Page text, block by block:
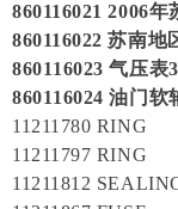
860116021 2006
860116022 苏南
860116023 气压表
860116024 油门
11211780 RING
11211797 RING
11211812